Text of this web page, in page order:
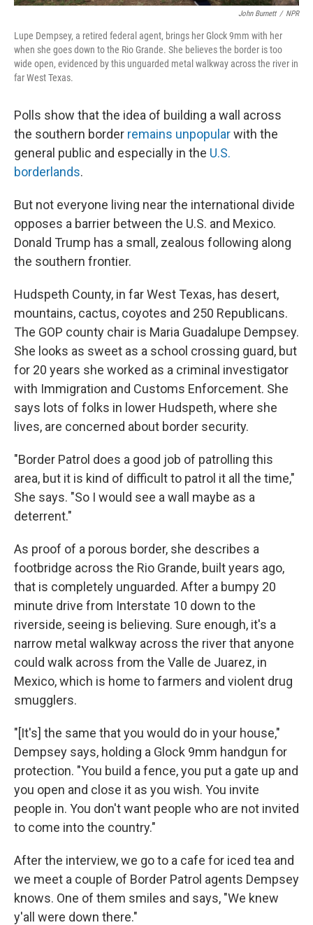
John Burnett / NPR
Lupe Dempsey, a retired federal agent, brings her Glock 9mm with her
when she goes down to the Rio Grande. She believes the border is too
wide open, evidenced by this unguarded metal walkway across the river in
far West Texas.
Polls show that the idea of building a wall across
the southern border remains unpopularwith the
general public and especially in the U.S.
borderlands.
But not everyone living near the international divide
opposes a barrier between the U.S. and Mexico.
Donald Trump has a small, zealous following along
the southern frontier.
Hudspeth County, in far West Texas, has desert,
mountains, cactus, coyotes and 250 Republicans.
The GOP county chair is Maria Guadalupe Dempsey.
She looks as sweet as a school crossing guard, but
for 20 years she worked as a criminal investigator
with Immigration and Customs Enforcement. She
says lots of folks in lower Hudspeth, where she
lives, are concerned about border security.
"Border Patrol does a good job of patrolling this
area, but it is kind of difficult to patrol it all the time,"
She says. "So I would see a wall maybe as a
deterrent."
As proof of a porous border, she describes a
footbridge across the Rio Grande, built years ago,
that is completely unguarded. After a bumpy 20
minute drive from Interstate 10 down to the
riverside, seeing is believing. Sure enough, it's a
narrow metal walkway across the river that anyone
could walk across from the Valle de Juarez, in
Mexico, which is home to farmers and violent drug
smugglers.
"[It's] the same that you would do in your house,"
Dempsey says, holding a Glock 9mm handgun for
protection. "You build a fence, you put a gate up and
you open and close it as you wish. You invite
people in. You don't want people who are not invited
to come into the country."
After the interview, we go to a cafe for iced tea and
we meet a couple of Border Patrol agents Dempsey
knows. One of them smiles and says, "We knew
y'all were down there."